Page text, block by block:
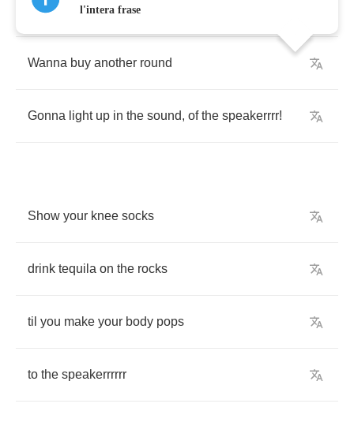
Burn it all down
Wanna buy another round
Gonna light up in the sound, of the speakerrrr!
Show your knee socks
drink tequila on the rocks
til you make your body pops
to the speakerrrrrr
l'intera frase